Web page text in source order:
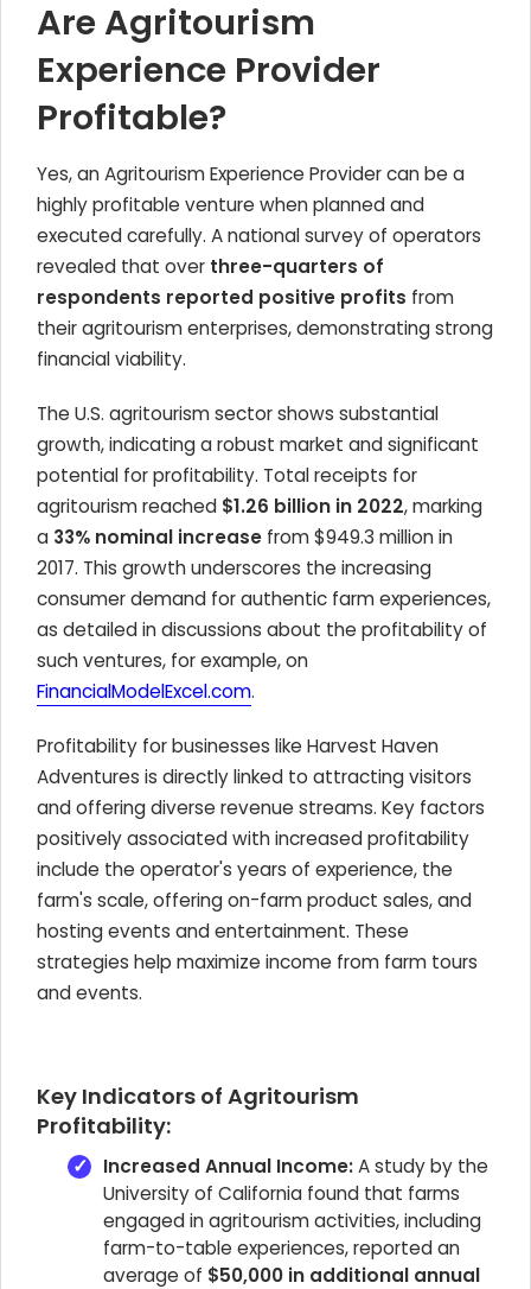
Are Agritourism
Experience Provider
Profitable?
Yes, an Agritourism Experience Provider can be a
highly profitable venture when planned and
executed carefully. A national survey of operators
revealed that over three-quarters of
respondents reported positive profits from
their agritourism enterprises, demonstrating strong
financial viability.
The U.S. agritourism sector shows substantial
growth, indicating a robust market and significant
potential for profitability. Total receipts for
agritourism reached $1.26 billion in 2022, marking
a 33% nominal increase from $949.3 million in
2017. This growth underscores the increasing
consumer demand for authentic farm experiences,
as detailed in discussions about the profitability of
such ventures, for example, on
FinancialModelExcel.com.
Profitability for businesses like Harvest Haven
Adventures is directly linked to attracting visitors
and offering diverse revenue streams. Key factors
positively associated with increased profitability
include the operator's years of experience, the
farm's scale, offering on-farm product sales, and
hosting events and entertainment. These
strategies help maximize income from farm tours
and events.
Key Indicators of Agritourism
Profitability:
Increased Annual Income:A study by the
University of California found that farms
engaged in agritourism activities, including
farm-to-table experiences, reported an
average of $50,000 in additional annual